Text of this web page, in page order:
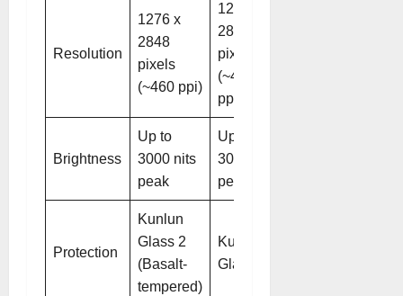
Resolution
1276 x
2848
pixels
(~460 ppi)
1276 x
2848
pixels
(~460
ppi)
Brightness
Up to
3000 nits
peak
Up to
3000 nits
peak
Protection
Kunlun
Glass 2
(Basalt-
tempered)
Kunlun
Glass 2